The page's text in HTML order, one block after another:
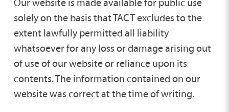
Our website is made available for public use
solely on the basis that TACT excludes to the
extent lawfully permitted all liability
whatsoever for any loss or damage arising out
of use of our website or reliance upon its
contents. The information contained on our
website was correct at the time of writing.